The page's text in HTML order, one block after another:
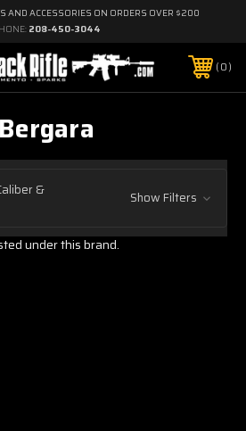
AND ACCESSORIES ON ORDERS OVER $200
208-450-3044
0
Bergara
&
Show Filters
under this brand.